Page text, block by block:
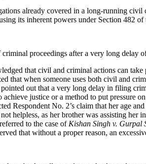
already covered in a long-running civil
its inherent powers under Section 482
proceedings after a very long
that civil and criminal actions can take
that when someone uses both civil and
out that a very long delay in filing
justice or a method to put pressure
Respondent No. 2’s claim that her age
helpless, as her brother was assisting her
to the case of Kishan Singh v. Gurpal
that without a proper reason, an